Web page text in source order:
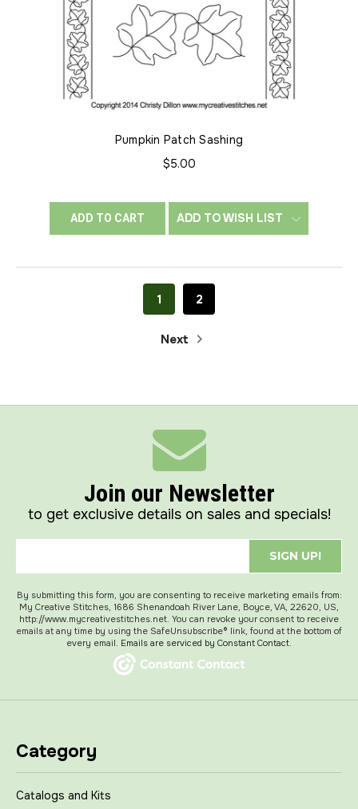
Pumpkin Patch Sashing
$5.00
ADD TO CART ADD TO WISH LIST
1 2
Next
Join our Newsletter
to get exclusive details on sales and specials!
SIGN UP!
By submitting this form, you are consenting to receive marketing emails from:
My Creative Stitches, 1686 Shenandoah River Lane, Boyce, VA, 22620, US,
http://www.mycreativestitches.net. You can revoke your consent to receive
emails at any time by using the SafeUnsubscribe® link, found at the bottom of
every email. Emails are serviced by Constant Contact.
Category
Catalogs and Kits